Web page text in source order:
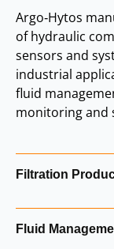
Argo‑Hytos
of hydraulic
sensors and
industrial
fluid
monitoring and
Filtration
both mobile and
Fluid